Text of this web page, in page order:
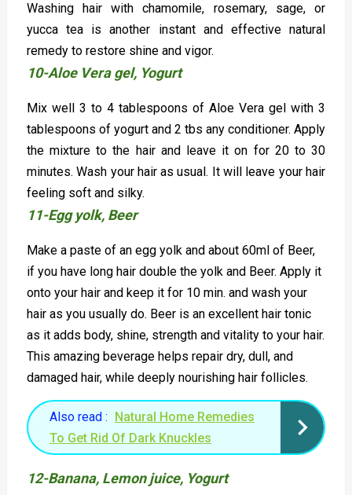
Washing hair with chamomile, rosemary, sage, or
yucca tea is another instant and effective natural
remedy to restore shine and vigor.
10-Aloe Vera gel, Yogurt
Mix well 3 to 4 tablespoons of Aloe Vera gel with 3
tablespoons of yogurt and 2 tbs any conditioner. Apply
the mixture to the hair and leave it on for 20 to 30
minutes. Wash your hair as usual. It will leave your hair
feeling soft and silky.
11-Egg yolk, Beer
Make a paste of an egg yolk and about 60ml of Beer,
if you have long hair double the yolk and Beer. Apply it
onto your hair and keep it for 10 min. and wash your
hair as you usually do. Beer is an excellent hair tonic
as it adds body, shine, strength and vitality to your hair.
This amazing beverage helps repair dry, dull, and
damaged hair, while deeply nourishing hair follicles.
Also read :
Natural Home Remedies
To Get Rid Of Dark Knuckles
12-Banana, Lemon juice, Yogurt